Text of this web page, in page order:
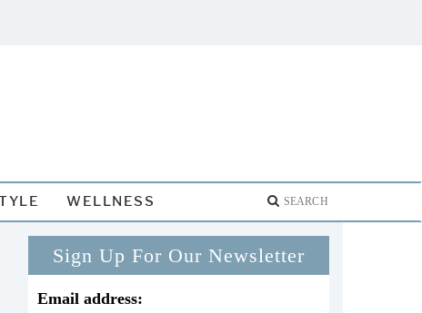
WELLNESS
Sign Up For Our Newsletter
Email address: